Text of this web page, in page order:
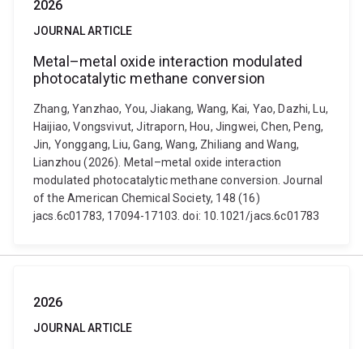
2026
JOURNAL ARTICLE
Metal–metal oxide interaction modulated
photocatalytic methane conversion
Zhang, Yanzhao, You, Jiakang, Wang, Kai, Yao, Dazhi, Lu,
Haijiao, Vongsvivut, Jitraporn, Hou, Jingwei, Chen, Peng,
Jin, Yonggang, Liu, Gang, Wang, Zhiliang and Wang,
Lianzhou (2026). Metal–metal oxide interaction
modulated photocatalytic methane conversion. Journal
of the American Chemical Society, 148 (16)
jacs.6c01783, 17094-17103. doi: 10.1021/jacs.6c01783
2026
JOURNAL ARTICLE